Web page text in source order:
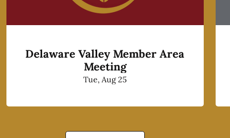
Delaware Valley Member Area
Meeting
Tue, Aug 25